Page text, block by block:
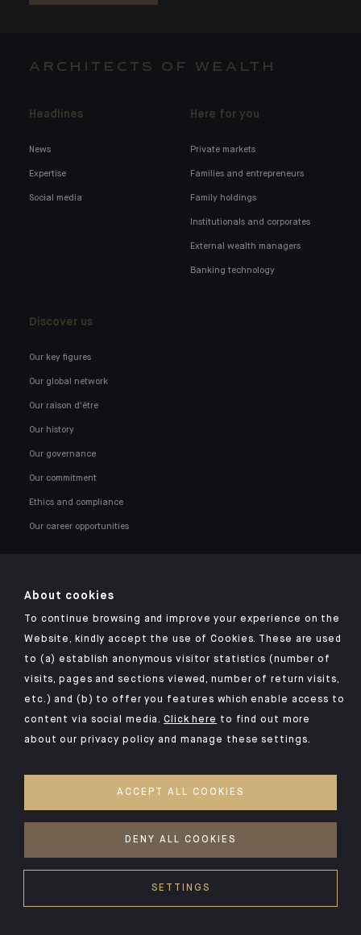
ARCHITECTS OF WEALTH
Headlines
News
Expertise
Social media
Here for you
Private markets
Families and entrepreneurs
Family holdings
Institutionals and corporates
External wealth managers
Banking technology
Discover us
Our key figures
Our global network
Our raison d'être
Our history
Our governance
Our commitment
Ethics and compliance
Our career opportunities
Click here for our Indosuez mobile app
TERMS AND CONDITIONS
SECURITY
About cookies
To continue browsing and improve your experience on the
Website, kindly accept the use of Cookies. These are used
to (a) establish anonymous visitor statistics (number of
visits, pages and sections viewed, number of return visits,
etc.) and (b) to offer you features which enable access to
content via social media.Click here to find out more
about our privacy policy and manage these settings.
ACCEPT ALL COOKIES
DENY ALL COOKIES
SETTINGS